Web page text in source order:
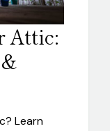
Attic:
Learn